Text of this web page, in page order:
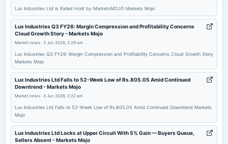
Quarterly Results
2025-09-22
annual General Meeting
dividend
Rs.2.0000 per share(100%)Final Dividend
board Meetings
Quarterly Results
Lux Industries Ltd is Rated Hold by MarketsMOJO Markets Mojo
Lux Industries Q3 FY26: Margin Compression and Profitability Concerns
Cloud Growth Story - Markets Mojo
Market news · 3 Jun 2026, 2:29 am
Lux Industries Q3 FY26: Margin Compression and Profitability Concerns Cloud Growth Story
Markets Mojo
Lux Industries Ltd Falls to 52-Week Low of Rs.805.05 Amid Continued
Downtrend - Markets Mojo
Market news · 3 Jun 2026, 2:22 am
Lux Industries Ltd Falls to 52-Week Low of Rs.805.05 Amid Continued Downtrend Markets
Mojo
Lux Industries Ltd Locks at Upper Circuit With 5% Gain — Buyers Queue,
Sellers Absent - Markets Mojo